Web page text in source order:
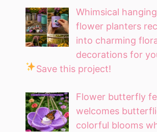
Whimsical
flower planters
into charming
decorations for
Save this project!
Flower butterfly
welcomes
colorful blooms